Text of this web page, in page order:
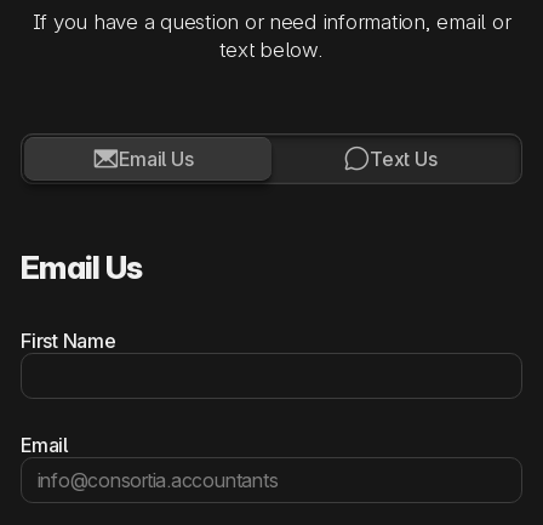
If you have a question or need information, email or
text below.
Email Us Text Us
Email Us
First Name
Email